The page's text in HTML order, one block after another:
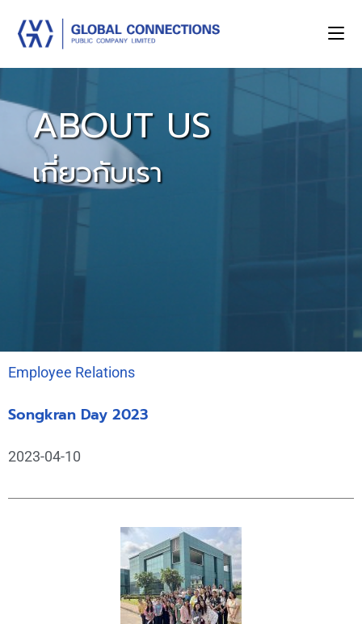
ABOUT US
เกี่ยวกับเรา
Employee Relations
Songkran Day 2023
2023-04-10